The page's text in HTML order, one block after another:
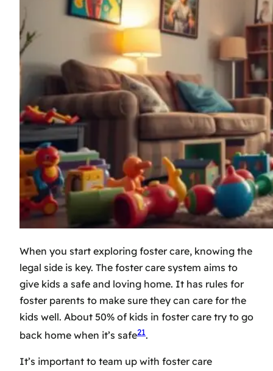
When you start exploring foster care, knowing the
legal side is key. The foster care system aims to
give kids a safe and loving home. It has rules for
foster parents to make sure they can care for the
kids well. About 50% of kids in foster care try to go
back home when it’s safe21.
It’s important to team up with foster care